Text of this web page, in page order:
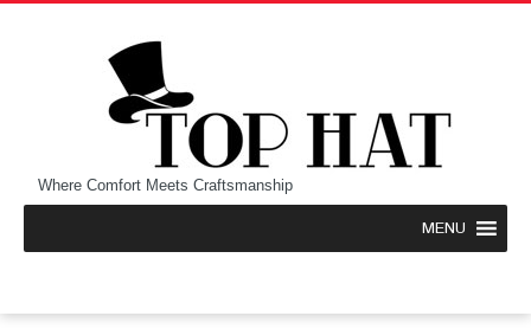
Where Comfort Meets Craftsmanship
MENU